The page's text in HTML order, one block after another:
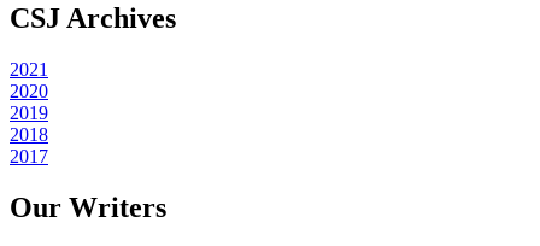
CSJ Archives
2021
2020
2019
2018
2017
Our Writers